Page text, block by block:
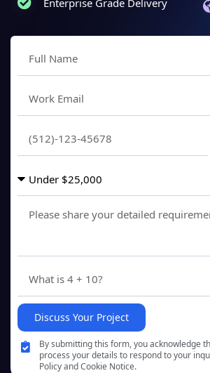
Discuss Your Project
By submitting this form, you acknowledge
process your details to respond to your
Policy and Cookie Notice.